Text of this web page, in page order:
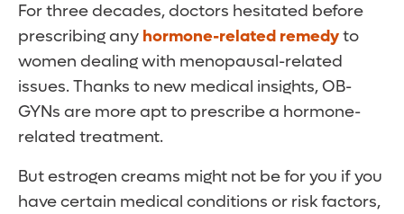
For three decades, doctors hesitated before
prescribing any hormone-related remedyto
women dealing with menopausal-related
issues. Thanks to new medical insights, OB-
GYNs are more apt to prescribe a hormone-
related treatment.
But estrogen creams might not be for you if you
have certain medical conditions or risk factors,